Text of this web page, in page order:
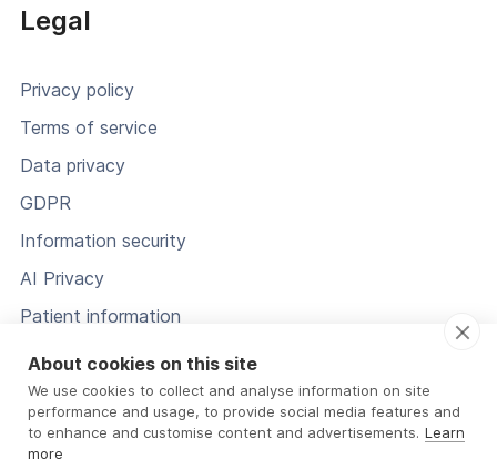
Legal
Privacy policy
Terms of service
Data privacy
GDPR
Information security
AI Privacy
Patient information
Status
About cookies on this site
We use cookies to collect and analyse information on site
performance and usage, to provide social media features and
to enhance and customise content and advertisements. Learn
more